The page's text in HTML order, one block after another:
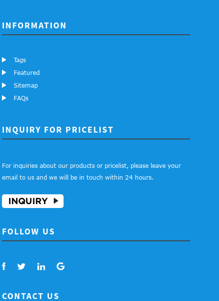
INFORMATION
Tags
Featured
Sitemap
FAQs
INQUIRY FOR PRICELIST
For inquiries about our products or pricelist, please leave your
email to us and we will be in touch within 24 hours.
INQUIRY
FOLLOW US
CONTACT US